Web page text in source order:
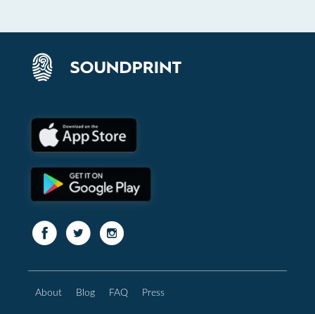
About Blog FAQ Press